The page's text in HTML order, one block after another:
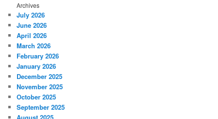
Archives
July 2026
June 2026
April 2026
March 2026
February 2026
January 2026
December 2025
November 2025
October 2025
September 2025